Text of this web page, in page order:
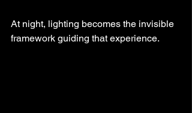
At night, lighting becomes the invisible
framework guiding that experience.